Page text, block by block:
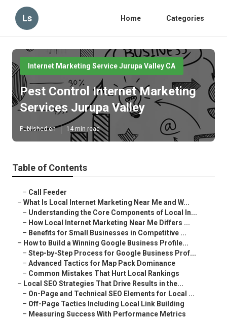
Ls Home Categories
Internet Marketing Service Jurupa Valley CA
Pest Control Internet Marketing
Services Jurupa Valley
Published en 14 min read
Table of Contents
– Call Feeder
– What Is Local Internet Marketing Near Me and W...
– Understanding the Core Components of Local In...
– How Local Internet Marketing Near Me Differs ...
– Benefits for Small Businesses in Competitive ...
– How to Build a Winning Google Business Profile...
– Step-by-Step Process for Google Business Prof...
– Advanced Tactics for Map Pack Dominance
– Common Mistakes That Hurt Local Rankings
– Local SEO Strategies That Drive Results in the...
– On-Page and Technical SEO Elements for Local ...
– Off-Page Tactics Including Local Link Building
– Measuring Success With Performance Metrics